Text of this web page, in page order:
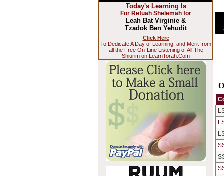
Today's Learning Is
For Refuah Shelemah for
Leah Bat Virginie &
Tzadok Ben Yehudit
Click Here
To Dedicate A Day of Learning, and Merit from
all the Free On-Line Listening of All The
Shiurim on LearnTorah.Com